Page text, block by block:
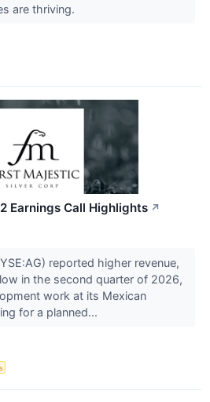
are thriving.
Earnings Call Highlights ↗
reported higher revenue,
in the second quarter of 2026,
work at its Mexican
for a planned...